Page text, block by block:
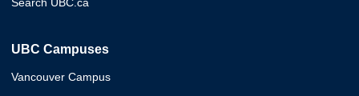
UBC Campuses
Vancouver Campus